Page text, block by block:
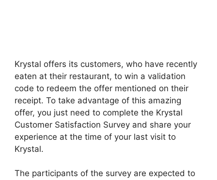
Krystal offers its customers, who have recently
eaten at their restaurant, to win a validation
code to redeem the offer mentioned on their
receipt. To take advantage of this amazing
offer, you just need to complete the Krystal
Customer Satisfaction Survey and share your
experience at the time of your last visit to
Krystal.
The participants of the survey are expected to